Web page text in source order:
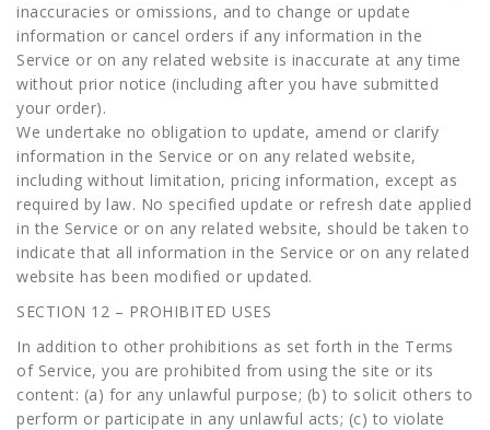
inaccuracies or omissions, and to change or update
information or cancel orders if any information in the
Service or on any related website is inaccurate at any time
without prior notice (including after you have submitted
your order).
We undertake no obligation to update, amend or clarify
information in the Service or on any related website,
including without limitation, pricing information, except as
required by law. No specified update or refresh date applied
in the Service or on any related website, should be taken to
indicate that all information in the Service or on any related
website has been modified or updated.
SECTION 12 – PROHIBITED USES
In addition to other prohibitions as set forth in the Terms
of Service, you are prohibited from using the site or its
content: (a) for any unlawful purpose; (b) to solicit others to
perform or participate in any unlawful acts; (c) to violate